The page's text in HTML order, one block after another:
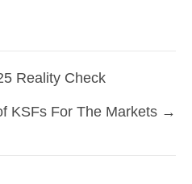
Reality Check
KSFs For The Markets →